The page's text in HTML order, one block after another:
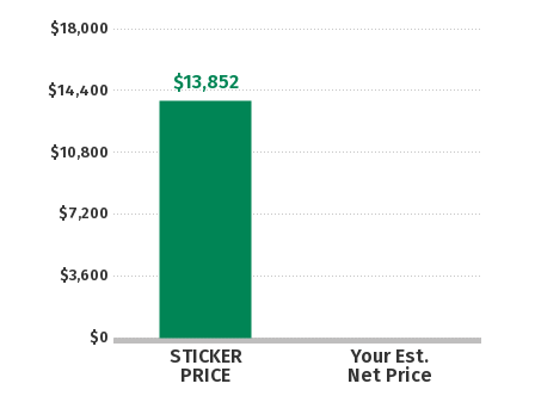
$0
$3,600
$7,200
$10,800
$14,400
$18,000
STICKER
PRICE
Your Est.
Net Price
$13,852